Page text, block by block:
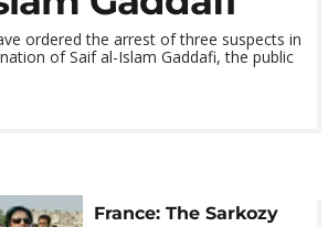
ordered the arrest of three suspects in
of Saif al-Islam Gaddafi, the public
France: The Sarkozy